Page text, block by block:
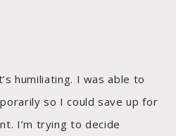
humiliating. I was able to
so I could save up for
I’m trying to decide